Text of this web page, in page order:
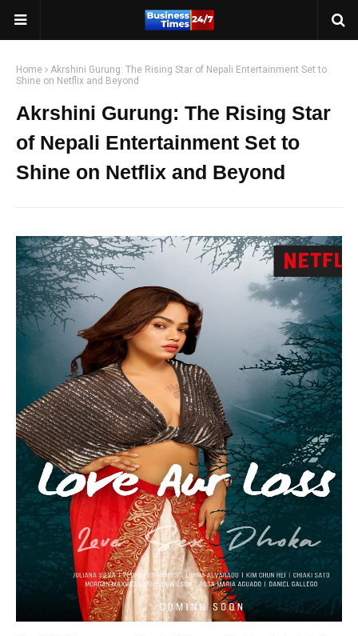
Home
Akrshini Gurung: The Rising Star of Nepali Entertainment Set to
Shine on Netflix and Beyond
Akrshini Gurung: The Rising Star
of Nepali Entertainment Set to
Shine on Netflix and Beyond